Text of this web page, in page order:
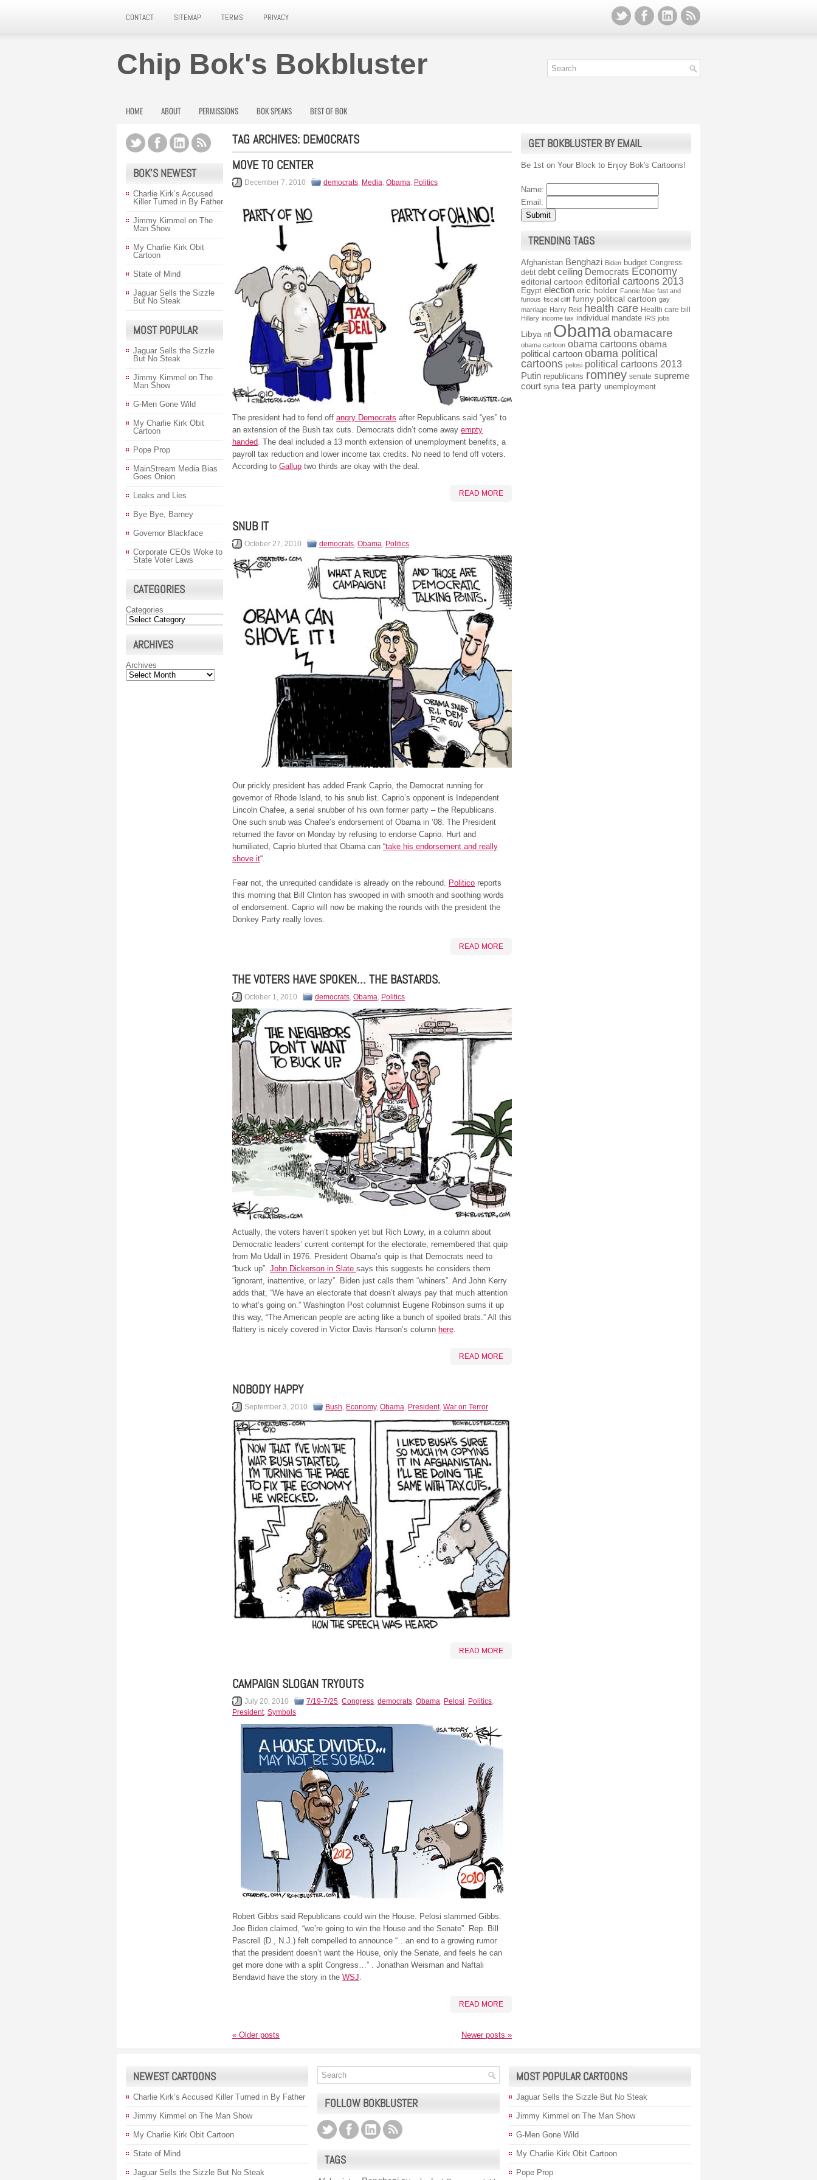
CONTACT SITEMAP TERMS PRIVACY
Chip Bok's Bokbluster
HOME ABOUT PERMISSIONS BOK SPEAKS BEST OF BOK
TAG ARCHIVES: DEMOCRATS
MOVE TO CENTER
December 7, 2010 democrats, Media, Obama, Politics
The president had to fend off angry Democrats after Republicans said “yes” to
an extension of the Bush tax cuts. Democrats didn’t come away empty
handed. The deal included a 13 month extension of unemployment benefits, a
payroll tax reduction and lower income tax credits. No need to fend off voters.
According to Gallup two thirds are okay with the deal.
READ MORE
SNUB IT
October 27, 2010 democrats, Obama, Politics
Our prickly president has added Frank Caprio, the Democrat running for
governor of Rhode Island, to his snub list. Caprio’s opponent is Independent
Lincoln Chafee, a serial snubber of his own former party – the Republicans.
One such snub was Chafee’s endorsement of Obama in ’08. The President
returned the favor on Monday by refusing to endorse Caprio. Hurt and
humiliated, Caprio blurted that Obama can “take his endorsement and really
shove it“.
Fear not, the unrequited candidate is already on the rebound. Politico reports
this morning that Bill Clinton has swooped in with smooth and soothing words
of endorsement. Caprio will now be making the rounds with the president the
Donkey Party really loves.
READ MORE
THE VOTERS HAVE SPOKEN… THE BASTARDS.
October 1, 2010 democrats Obama Politics
Actually, the voters haven’t spoken yet but Rich Lowry, in a column about
Democratic leaders’ current contempt for the electorate, remembered that quip
from Mo Udall in 1976. President Obama’s quip is that Democrats need to
“buck up”. John Dickerson in Slate says this suggests he considers them
“ignorant, inattentive, or lazy”. Biden just calls them “whiners”. And John Kerry
adds that, “We have an electorate that doesn’t always pay that much attention
to what’s going on.” Washington Post columnist Eugene Robinson sums it up
this way, “The American people are acting like a bunch of spoiled brats.” All this
flattery is nicely covered in Victor Davis Hanson’s column here
READ MORE
NOBODY HAPPY
September 3, 2010 Bush, Economy, Obama, President, War on Terror
READ MORE
CAMPAIGN SLOGAN TRYOUTS
July 20, 2010 7/19-7/25, Congress, democrats, Obama, Pelosi, Politics,
President, Symbols
Robert Gibbs said Republicans could win the House. Pelosi slammed Gibbs.
Joe Biden claimed, “we’re going to win the House and the Senate”. Rep. Bill
Pascrell (D., N.J.) felt compelled to announce “…an end to a growing rumor
that the president doesn’t want the House, only the Senate, and feels he can
get more done with a split Congress…” . Jonathan Weisman and Naftali
Bendavid have the story in the WSJ.
READ MORE
« Older posts Newer posts »
BOK’S NEWEST
Charlie Kirk’s Accused
Killer Turned in By Father
Jimmy Kimmel on The
Man Show
My Charlie Kirk Obit
Cartoon
State of Mind
Jaguar Sells the Sizzle
But No Steak
MOST POPULAR
Jaguar Sells the Sizzle
But No Steak
Jimmy Kimmel on The
Man Show
G-Men Gone Wild
My Charlie Kirk Obit
Cartoon
Pope Prop
MainStream Media Bias
Goes Onion
Leaks and Lies
Bye Bye, Barney
Governor Blackface
Corporate CEOs Woke to
State Voter Laws
CATEGORIES
Categories
ARCHIVES
Archives
GET BOKBLUSTER BY EMAIL
Be 1st on Your Block to Enjoy Bok's Cartoons!
Name:
Email:
TRENDING TAGS
Afghanistan Benghazi Biden budget Congress
debt debt ceiling Democrats Economy
editorial cartoon editorial cartoons 2013
Egypt election eric holder Fannie Mae fast and
furious fiscal cliff funny political cartoon gay
marriage Harry Reid health care Health care bill
Hillary income tax individual mandate IRS jobs
Libya nfl Obamaobamacare
obama cartoon obama cartoons obama
political cartoon obama political
cartoons pelosi political cartoons 2013
Putin republicans romney senate supreme
court syria tea party unemployment
NEWEST CARTOONS
Charlie Kirk’s Accused Killer Turned in By Father
Jimmy Kimmel on The Man Show
My Charlie Kirk Obit Cartoon
State of Mind
Jaguar Sells the Sizzle But No Steak
FOLLOW BOKBLUSTER
TAGS
MOST POPULAR CARTOONS
Jaguar Sells the Sizzle But No Steak
Jimmy Kimmel on The Man Show
G-Men Gone Wild
My Charlie Kirk Obit Cartoon
Pope Prop